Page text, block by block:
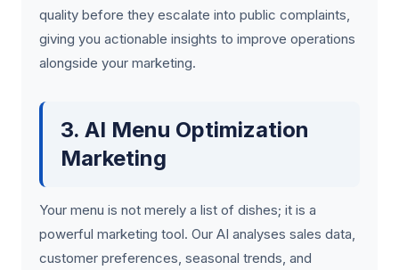
quality before they escalate into public complaints,
giving you actionable insights to improve operations
alongside your marketing.
3. AI Menu Optimization
Marketing
Your menu is not merely a list of dishes; it is a
powerful marketing tool. Our AI analyses sales data,
customer preferences, seasonal trends, and